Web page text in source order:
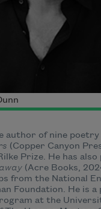
author of nine
(Copper Canyon
Prize. He has also
(Acre Books,
from the National
Foundation. He is
at the